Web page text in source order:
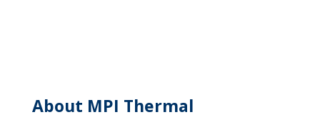
About MPI Thermal